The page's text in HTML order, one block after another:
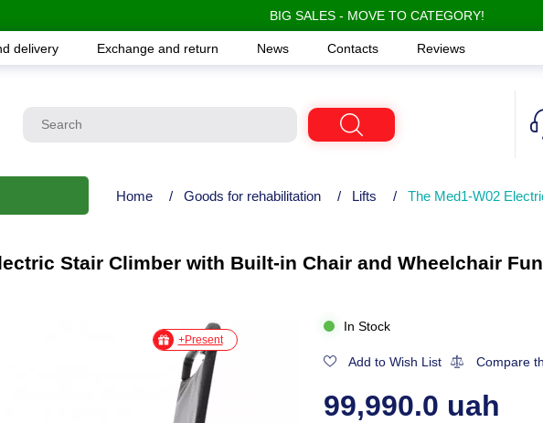
BIG SALES - MOVE TO CATEGORY!
delivery Exchange and return News Contacts Reviews
Home / Goods for rehabilitation / Lifts / The Med1-W02
Stair Climber with Built-in Chair and Wheelchair
+Present
In Stock
Add to Wish List Compare
99,990.0 uah